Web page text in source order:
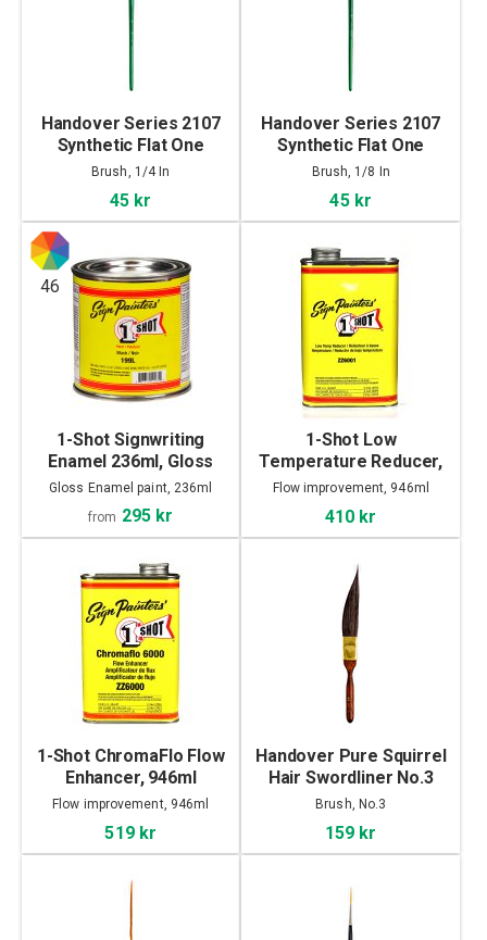
Handover Series 2107
Synthetic Flat One
Stroke Brush 1/4 In
Brush, 1/4 In
45 kr
Handover Series 2107
Synthetic Flat One
Stroke Brush 1/8 In
Brush, 1/8 In
45 kr
46
1-Shot Signwriting
Enamel 236ml, Gloss
Gloss Enamel paint, 236ml
from 295 kr
1-Shot Low
Temperature Reducer,
946ml
Flow improvement, 946ml
410 kr
1-Shot ChromaFlo Flow
Enhancer, 946ml
Flow improvement, 946ml
519 kr
Handover Pure Squirrel
Hair Swordliner No.3
Brush, No.3
159 kr